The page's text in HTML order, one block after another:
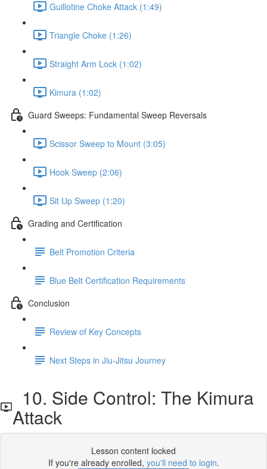
Guillotine Choke Attack (1:49)
Triangle Choke (1:26)
Straight Arm Lock (1:02)
Kimura (1:02)
Guard Sweeps: Fundamental Sweep Reversals
Scissor Sweep to Mount (3:05)
Hook Sweep (2:06)
Sit Up Sweep (1:20)
Grading and Certification
Belt Promotion Criteria
Blue Belt Certification Requirements
Conclusion
Review of Key Concepts
Next Steps in Jiu-Jitsu Journey
10. Side Control: The Kimura
Attack
Lesson content locked
If you're already enrolled, you'll need to login.